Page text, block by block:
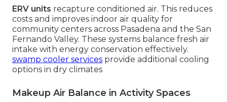
ERV units recapture conditioned air. This reduces
costs and improves indoor air quality for
community centers across Pasadena and the San
Fernando Valley. These systems balance fresh air
intake with energy conservation effectively.
swamp cooler services provide additional cooling
options in dry climates
Makeup Air Balance in Activity Spaces